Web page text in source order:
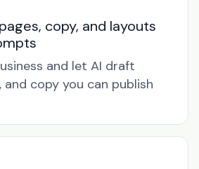
copy, and layouts
and let AI draft
and copy you can publish